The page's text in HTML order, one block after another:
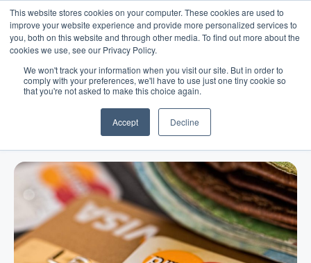
This website stores cookies on your computer. These cookies are used to
improve your website experience and provide more personalized services to
you, both on this website and through other media. To find out more about the
cookies we use, see our Privacy Policy.
We won't track your information when you visit our site. But in order to
comply with your preferences, we'll have to use just one tiny cookie so
that you're not asked to make this choice again.
Accept Decline
Blog/Business Advice /Dec 18, 2021
How Does a Line of Credit Work
and How Can You Get Approved?